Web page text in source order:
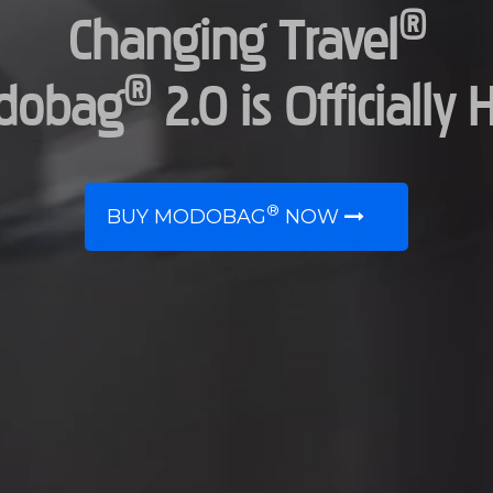
Changing Travel®
® 2.0 is Officially
BUY MODOBAG® NOW